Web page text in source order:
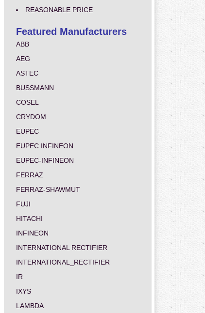
REASONABLE PRICE
Featured Manufacturers
ABB
AEG
ASTEC
BUSSMANN
COSEL
CRYDOM
EUPEC
EUPEC INFINEON
EUPEC-INFINEON
FERRAZ
FERRAZ-SHAWMUT
FUJI
HITACHI
INFINEON
INTERNATIONAL RECTIFIER
INTERNATIONAL_RECTIFIER
IR
IXYS
LAMBDA